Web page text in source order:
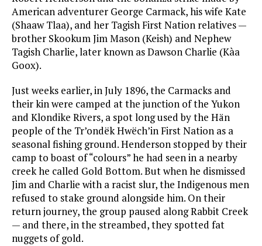
American adventurer George Carmack, his wife Kate
(Shaaw Tlaa), and her Tagish First Nation relatives —
brother Skookum Jim Mason (Keish) and Nephew
Tagish Charlie, later known as Dawson Charlie (Kàa
Goox).
Just weeks earlier, in July 1896, the Carmacks and
their kin were camped at the junction of the Yukon
and Klondike Rivers, a spot long used by the Hän
people of the Tr’ondëk Hwëch’in First Nation as a
seasonal fishing ground. Henderson stopped by their
camp to boast of “colours” he had seen in a nearby
creek he called Gold Bottom. But when he dismissed
Jim and Charlie with a racist slur, the Indigenous men
refused to stake ground alongside him. On their
return journey, the group paused along Rabbit Creek
— and there, in the streambed, they spotted fat
nuggets of gold.